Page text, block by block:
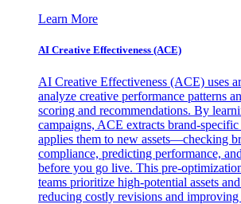
Learn More
AI Creative Effectiveness (ACE)
AI Creative Effectiveness (ACE) uses
analyze creative performance patterns
scoring and recommendations. By
campaigns, ACE extracts brand-specific
applies them to new assets—checking
compliance, predicting performance,
before you go live. This pre-
teams prioritize high-potential assets
reducing costly revisions and improving